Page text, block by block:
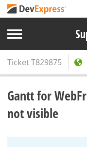
TicketT829875
Gantt for
not visible